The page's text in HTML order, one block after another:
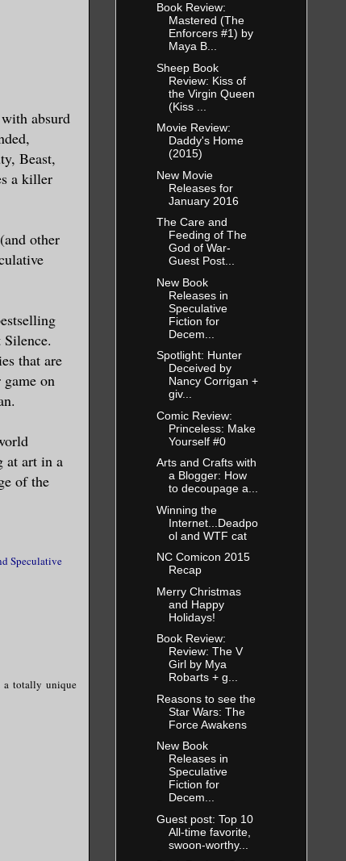
absurd
Beast,
a killer
other
that are
on
at art in a
of the
Speculative
a totally unique
Book Review:
Mastered (The
Enforcers #1) by
Maya B...
Sheep Book
Review: Kiss of
the Virgin Queen
(Kiss ...
Movie Review:
Daddy's Home
(2015)
New Movie
Releases for
January 2016
The Care and
Feeding of The
God of War-
Guest Post...
New Book
Releases in
Speculative
Fiction for
Decem...
Spotlight: Hunter
Deceived by
Nancy Corrigan +
giv...
Comic Review:
Princeless: Make
Yourself #0
Arts and Crafts with
a Blogger: How
to decoupage a...
Winning the
Internet...Deadpo
ol and WTF cat
NC Comicon 2015
Recap
Merry Christmas
and Happy
Holidays!
Book Review:
Review: The V
Girl by Mya
Robarts + g...
Reasons to see the
Star Wars: The
Force Awakens
New Book
Releases in
Speculative
Fiction for
Decem...
Guest post: Top 10
All-time favorite,
swoon-worthy...